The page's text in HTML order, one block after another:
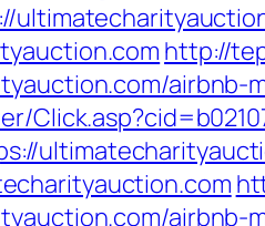
http://
airbnb-
airbnb-